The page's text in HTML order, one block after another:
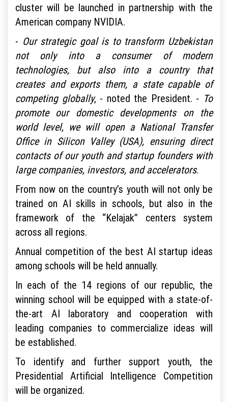
cluster will be launched in partnership with the
American company NVIDIA.
- Our strategic goal is to transform Uzbekistan
not only into a consumer of modern
technologies, but also into a country that
creates and exports them, a state capable of
competing globally, - noted the President. - To
promote our domestic developments on the
world level, we will open a National Transfer
Office in Silicon Valley (USA), ensuring direct
contacts of our youth and startup founders with
large companies, investors, and accelerators.
From now on the country’s youth will not only be
trained on AI skills in schools, but also in the
framework of the “Kelajak” centers system
across all regions.
Annual competition of the best AI startup ideas
among schools will be held annually.
In each of the 14 regions of our republic, the
winning school will be equipped with a state-of-
the-art AI laboratory and cooperation with
leading companies to commercialize ideas will
be established.
To identify and further support youth, the
Presidential Artificial Intelligence Competition
will be organized.